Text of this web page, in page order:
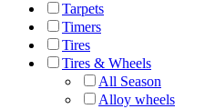
Tarpets
Timers
Tires
Tires & Wheels
All Season
Alloy wheels